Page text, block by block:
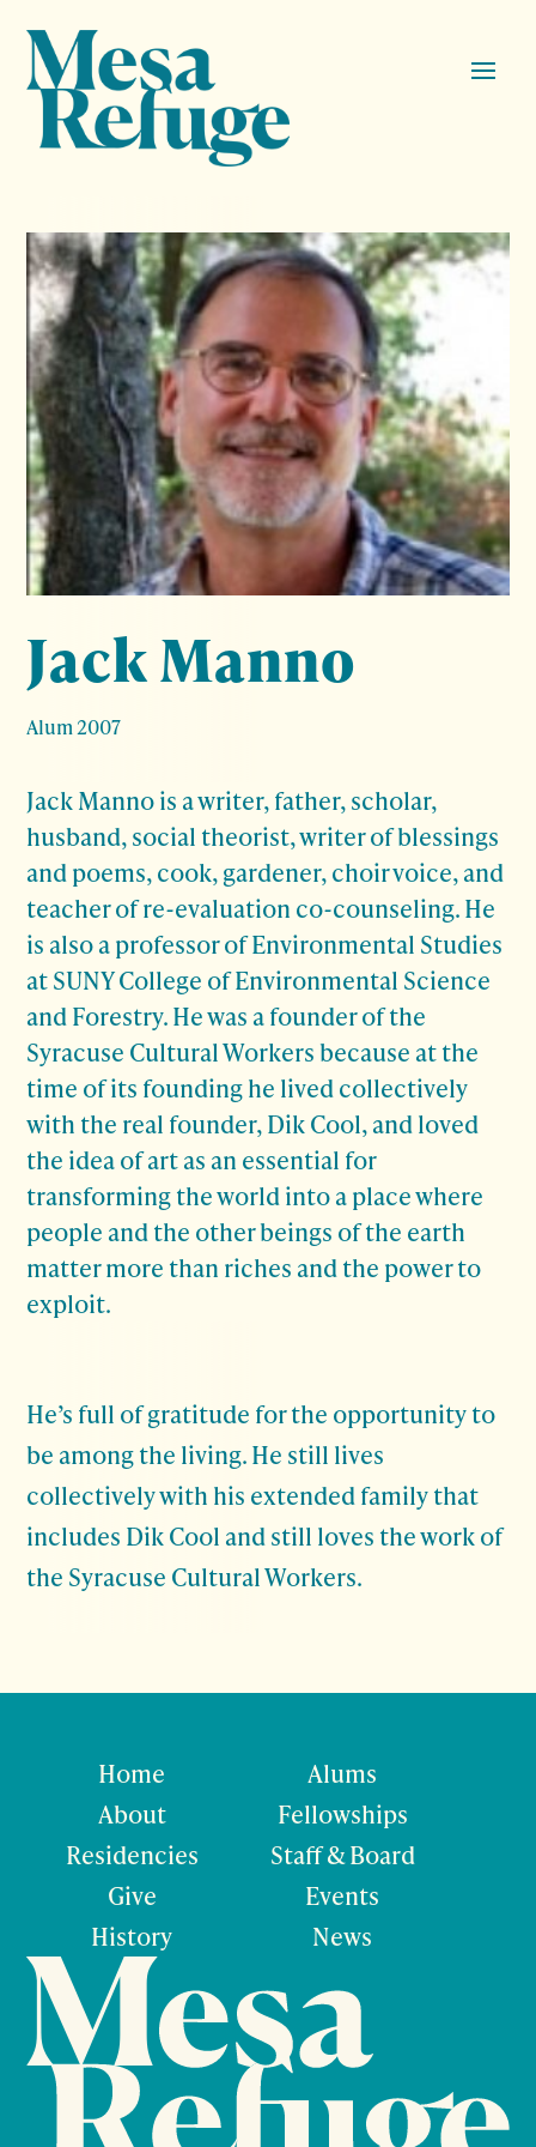
Jack Manno
Alum 2007
Jack Manno is a writer, father, scholar,
husband, social theorist, writer of blessings
and poems, cook, gardener, choir voice, and
teacher of re-evaluation co-counseling. He
is also a professor of Environmental Studies
at SUNY College of Environmental Science
and Forestry. He was a founder of the
Syracuse Cultural Workers because at the
time of its founding he lived collectively
with the real founder, Dik Cool, and loved
the idea of art as an essential for
transforming the world into a place where
people and the other beings of the earth
matter more than riches and the power to
exploit.
He’s full of gratitude for the opportunity to
be among the living. He still lives
collectively with his extended family that
includes Dik Cool and still loves the work of
the Syracuse Cultural Workers.
Home
About
Residencies
Give
History
Alums
Fellowships
Staff & Board
Events
News